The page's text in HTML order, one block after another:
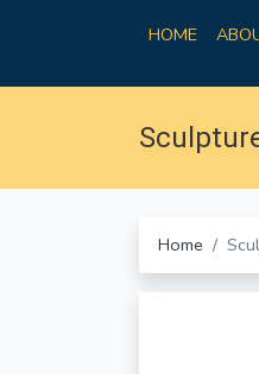
HOME
Home